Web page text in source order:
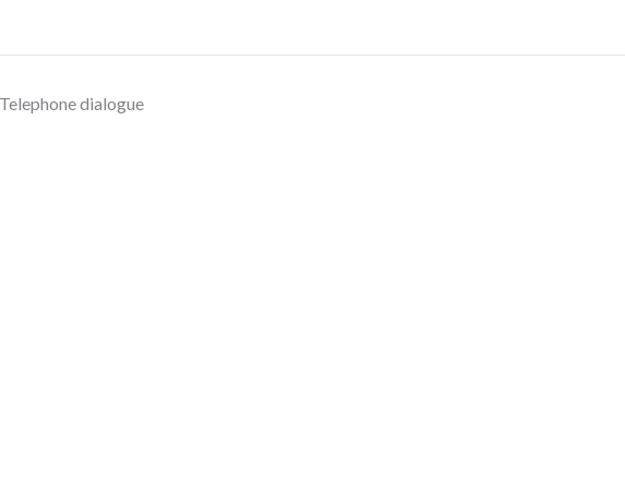
Telephone dialogue